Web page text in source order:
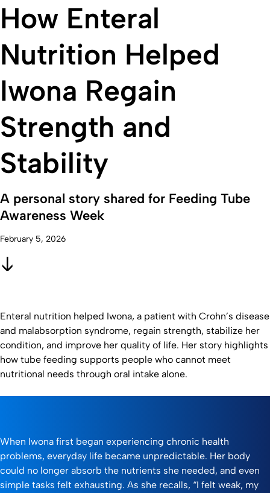
How Enteral
Nutrition Helped
Iwona Regain
Strength and
Stability
A personal story shared for Feeding Tube
Awareness Week
February 5, 2026
Enteral nutrition helped Iwona, a patient with Crohn’s disease
and malabsorption syndrome, regain strength, stabilize her
condition, and improve her quality of life. Her story highlights
how tube feeding supports people who cannot meet
nutritional needs through oral intake alone.
When Iwona first began experiencing chronic health
problems, everyday life became unpredictable. Her body
could no longer absorb the nutrients she needed, and even
simple tasks felt exhausting. As she recalls, “I felt weak, my